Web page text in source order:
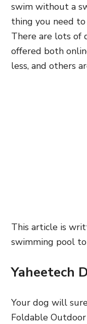
swim without a
thing you need
There are lots of
offered both
less, and others
This article is
swimming pool
Yaheetech
Your dog will
Foldable